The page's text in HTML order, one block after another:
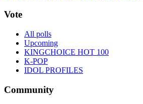
Vote
All polls
Upcoming
KINGCHOICE HOT 100
K-POP
IDOL PROFILES
Community